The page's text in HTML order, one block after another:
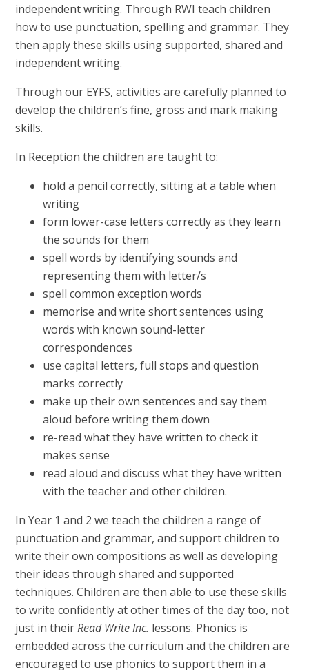
independent writing. Through RWI teach children
how to use punctuation, spelling and grammar. They
then apply these skills using supported, shared and
independent writing.
Through our EYFS, activities are carefully planned to
develop the children’s fine, gross and mark making
skills.
In Reception the children are taught to:
hold a pencil correctly, sitting at a table when
writing
form lower-case letters correctly as they learn
the sounds for them
spell words by identifying sounds and
representing them with letter/s
spell common exception words
memorise and write short sentences using
words with known sound-letter
correspondences
use capital letters, full stops and question
marks correctly
make up their own sentences and say them
aloud before writing them down
re-read what they have written to check it
makes sense
read aloud and discuss what they have written
with the teacher and other children.
In Year 1 and 2 we teach the children a range of
punctuation and grammar, and support children to
write their own compositions as well as developing
their ideas through shared and supported
techniques. Children are then able to use these skills
to write confidently at other times of the day too, not
just in theirRead Write Inc. lessons. Phonics is
embedded across the curriculum and the children are
encouraged to use phonics to support them in a